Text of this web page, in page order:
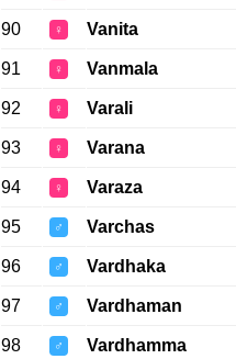
90 ♀ Vanita
91 ♀ Vanmala
92 ♀ Varali
93 ♀ Varana
94 ♀ Varaza
95 ♂ Varchas
96 ♂ Vardhaka
97 ♂ Vardhaman
98 ♂ Vardhamma